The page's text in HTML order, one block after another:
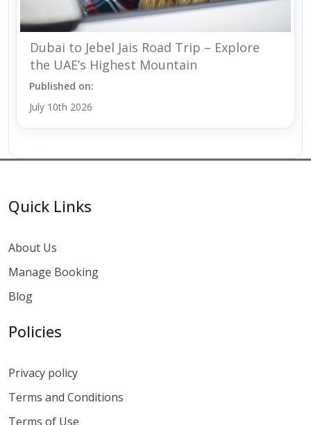
Dubai to Jebel Jais Road Trip – Explore
the UAE’s Highest Mountain
Published on:
July 10th 2026
Quick Links
About Us
Manage Booking
Blog
Policies
Privacy policy
Terms and Conditions
Terms of Use